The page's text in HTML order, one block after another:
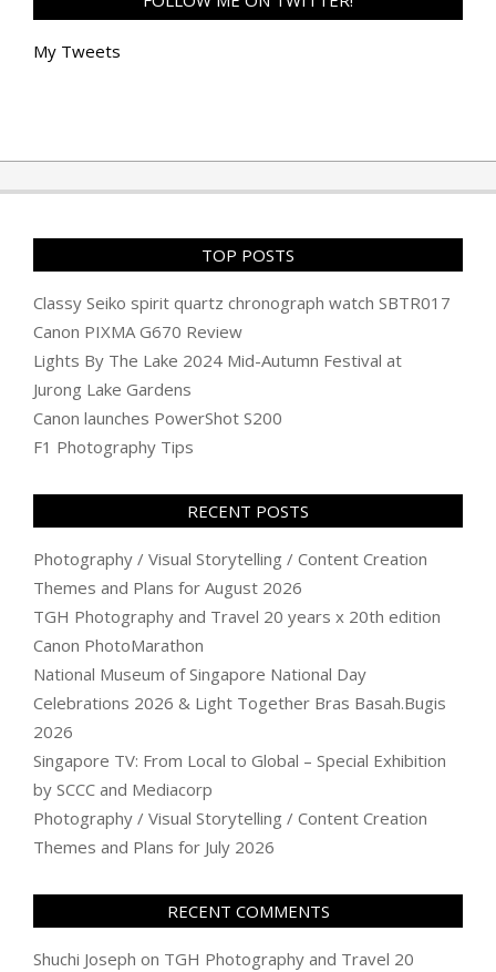
My Tweets
TOP POSTS
Classy Seiko spirit quartz chronograph watch SBTR017
Canon PIXMA G670 Review
Lights By The Lake 2024 Mid-Autumn Festival at
Jurong Lake Gardens
Canon launches PowerShot S200
F1 Photography Tips
RECENT POSTS
Photography / Visual Storytelling / Content Creation
Themes and Plans for August 2026
TGH Photography and Travel 20 years x 20th edition
Canon PhotoMarathon
National Museum of Singapore National Day
Celebrations 2026 & Light Together Bras Basah.Bugis
2026
Singapore TV: From Local to Global – Special Exhibition
by SCCC and Mediacorp
Photography / Visual Storytelling / Content Creation
Themes and Plans for July 2026
RECENT COMMENTS
Shuchi Joseph on TGH Photography and Travel 20